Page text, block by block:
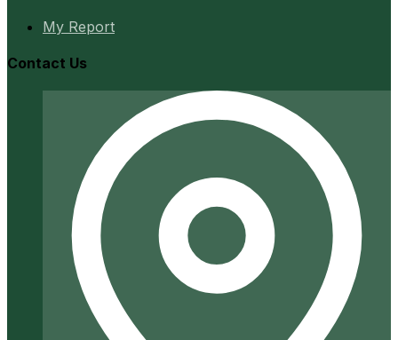
My Report
Contact Us